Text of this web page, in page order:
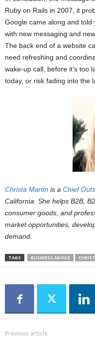
Ruby on Rails in 2007, it
Google came along and
with new messaging and
The back end of a website
need refreshing and
wake-up call, before it’s too
today, or risk fading into the
Christa Martin is a Chief
California. She helps B2B,
consumer goods, and
market opportunities,
demand.
TAGS BUSINESS ADVICE
Previous article